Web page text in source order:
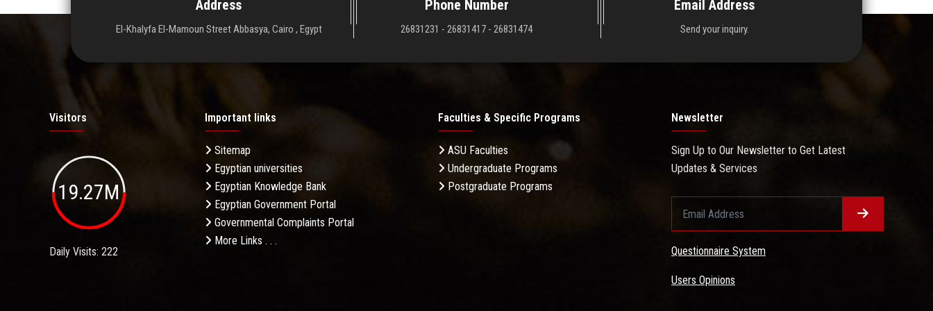
Address
El-Khalyfa El-Mamoun Street Abbasya, Cairo , Egypt
Phone Number
26831231 - 26831417 - 26831474
Email Address
Send your inquiry.
Visitors
19.27M
Daily Visits: 222
Important links
Sitemap
Egyptian universities
Egyptian Knowledge Bank
Egyptian Government Portal
Governmental Complaints Portal
More Links . . .
Faculties & Specific Programs
ASU Faculties
Undergraduate Programs
Postgraduate Programs
Newsletter
Sign Up to Our Newsletter to Get Latest
Updates & Services
Questionnaire System
Users Opinions